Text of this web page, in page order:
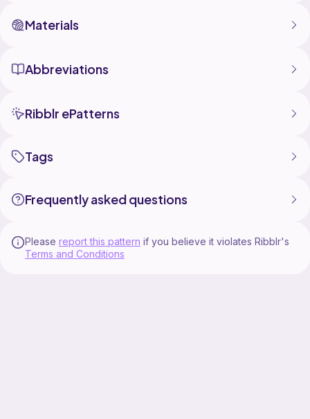
Materials
Abbreviations
Ribblr ePatterns
Tags
Frequently asked questions
Please report this pattern if you believe it violates Ribblr's
Terms and Conditions